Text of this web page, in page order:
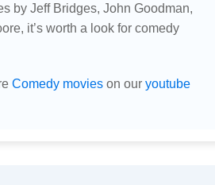
by Jeff Bridges, John Goodman,
it’s worth a look for comedy
Comedy movieson our youtube